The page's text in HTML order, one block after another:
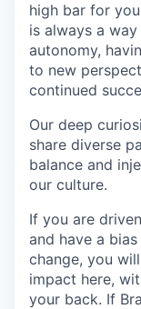
high bar for
is always a
autonomy,
to new
continued
Our deep
share diverse
balance and
our culture.
If you are
and have a
change, you
impact here,
your back. If